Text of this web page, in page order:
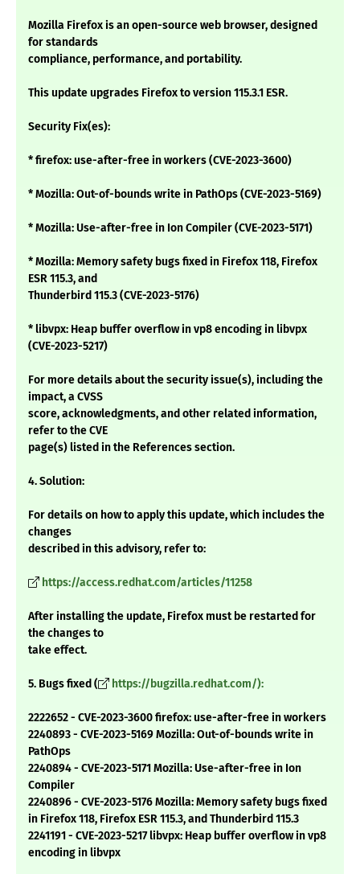
Mozilla Firefox is an open-source web browser, designed
for standards
compliance, performance, and portability.
This update upgrades Firefox to version 115.3.1 ESR.
Security Fix(es):
* firefox: use-after-free in workers (CVE-2023-3600)
* Mozilla: Out-of-bounds write in PathOps (CVE-2023-5169)
* Mozilla: Use-after-free in Ion Compiler (CVE-2023-5171)
* Mozilla: Memory safety bugs fixed in Firefox 118, Firefox
ESR 115.3, and
Thunderbird 115.3 (CVE-2023-5176)
* libvpx: Heap buffer overflow in vp8 encoding in libvpx
(CVE-2023-5217)
For more details about the security issue(s), including the
impact, a CVSS
score, acknowledgments, and other related information,
refer to the CVE
page(s) listed in the References section.
4. Solution:
For details on how to apply this update, which includes the
changes
described in this advisory, refer to:
https://access.redhat.com/articles/11258
After installing the update, Firefox must be restarted for
the changes to
take effect.
5. Bugs fixed ( https://bugzilla.redhat.com/):
2222652 - CVE-2023-3600 firefox: use-after-free in workers
2240893 - CVE-2023-5169 Mozilla: Out-of-bounds write in
PathOps
2240894 - CVE-2023-5171 Mozilla: Use-after-free in Ion
Compiler
2240896 - CVE-2023-5176 Mozilla: Memory safety bugs fixed
in Firefox 118, Firefox ESR 115.3, and Thunderbird 115.3
2241191 - CVE-2023-5217 libvpx: Heap buffer overflow in vp8
encoding in libvpx